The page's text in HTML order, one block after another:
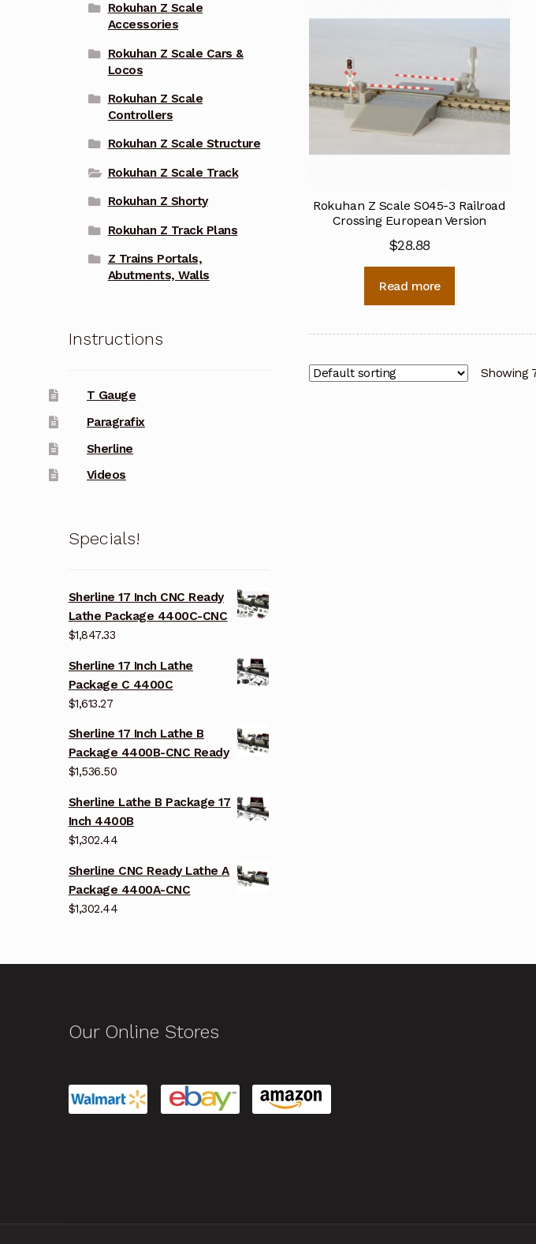
Rokuhan Z Scale S045-3 Railroad
Crossing European Version
$28.88
Read more
Showing
Rokuhan Z Scale
Accessories
Rokuhan Z Scale Cars &
Locos
Rokuhan Z Scale
Controllers
Rokuhan Z Scale Structure
Rokuhan Z Scale Track
Rokuhan Z Shorty
Rokuhan Z Track Plans
Z Trains Portals,
Abutments, Walls
Instructions
T Gauge
Paragrafix
Sherline
Videos
Specials!
Sherline 17 Inch CNC Ready
Lathe Package 4400C-CNC
$1,847.33
Sherline 17 Inch Lathe
Package C 4400C
$1,613.27
Sherline 17 Inch Lathe B
Package 4400B-CNC Ready
$1,536.50
Sherline Lathe B Package 17
Inch 4400B
$1,302.44
Sherline CNC Ready Lathe A
Package 4400A-CNC
$1,302.44
Our Online Stores